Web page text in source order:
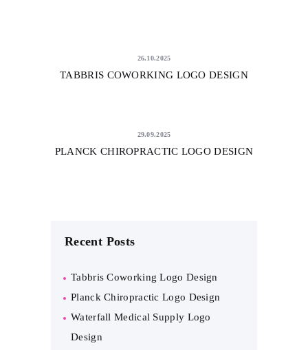
26.10.2025
TABBRIS COWORKING LOGO DESIGN
29.09.2025
PLANCK CHIROPRACTIC LOGO DESIGN
Recent Posts
Tabbris Coworking Logo Design
Planck Chiropractic Logo Design
Waterfall Medical Supply Logo
Design